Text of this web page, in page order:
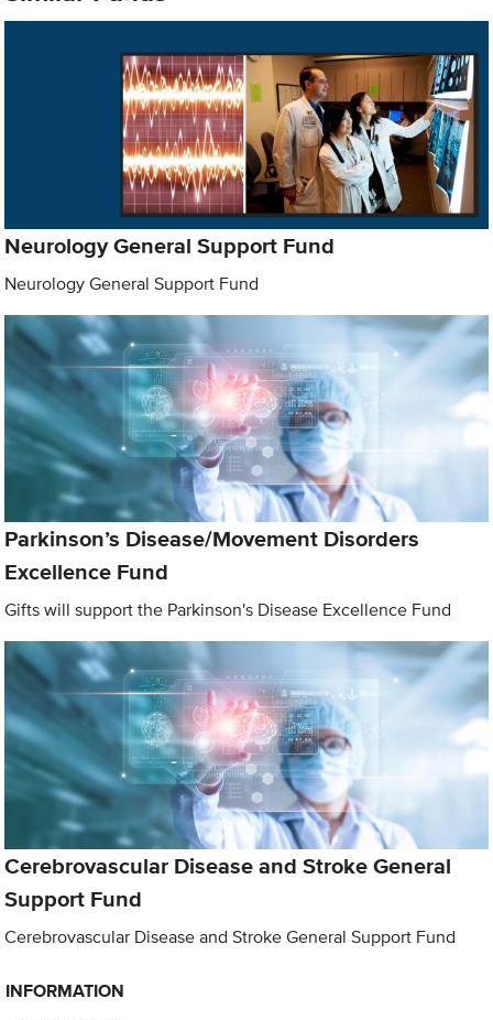
Neurology General Support Fund
Neurology General Support Fund
Parkinson’s Disease/Movement Disorders
Excellence Fund
Gifts will support the Parkinson's Disease Excellence Fund
Cerebrovascular Disease and Stroke General
Support Fund
Cerebrovascular Disease and Stroke General Support Fund
INFORMATION